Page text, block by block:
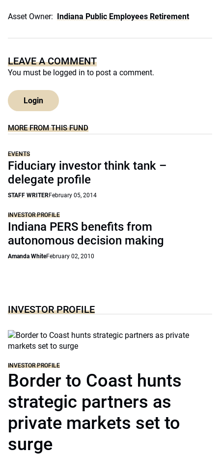
Asset Owner: Indiana Public Employees Retirement
LEAVE A COMMENT
You must be logged in to post a comment.
Login
MORE FROM THIS FUND
EVENTS
Fiduciary investor think tank –
delegate profile
STAFF WRITERFebruary 05, 2014
INVESTOR PROFILE
Indiana PERS benefits from
autonomous decision making
Amanda WhiteFebruary 02, 2010
INVESTOR PROFILE
INVESTOR PROFILE
Border to Coast hunts
strategic partners as
private markets set to
surge